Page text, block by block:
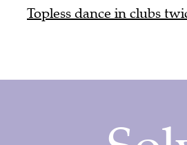
Topless dance in clubs